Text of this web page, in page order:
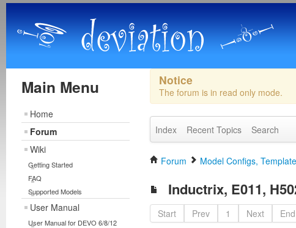
Main Menu
Home
Forum
Wiki
Getting Started
FAQ
Supported Models
User Manual
User Manual for DEVO 6/8/12
Notice
The forum is in read only mode.
Index Recent Topics Search
Forum Model Configs,
Inductrix, E011,
Start Prev 1 Next End